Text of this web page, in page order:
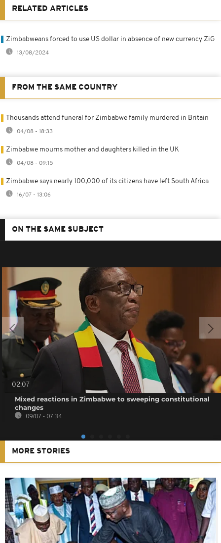
RELATED ARTICLES
Zimbabweans forced to use US dollar in absence of new currency ZiG
13/08/2024
FROM THE SAME COUNTRY
Thousands attend funeral for Zimbabwe family murdered in Britain
04/08 - 18:33
Zimbabwe mourns mother and daughters killed in the UK
04/08 - 09:15
Zimbabwe says nearly 100,000 of its citizens have left South Africa
16/07 - 13:06
ON THE SAME SUBJECT
02:07
Mixed reactions in Zimbabwe to sweeping constitutional
changes
09/07 - 07:34
MORE STORIES